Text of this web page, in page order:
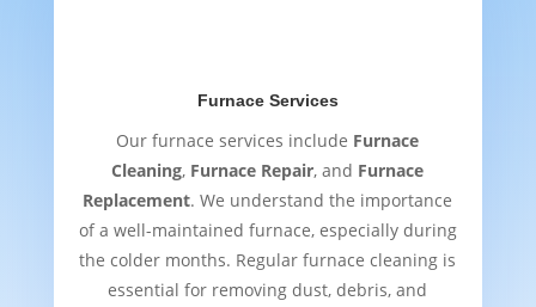
Furnace Services
Our furnace services include Furnace
Cleaning, Furnace Repair, and Furnace
Replacement. We understand the importance
of a well-maintained furnace, especially during
the colder months. Regular furnace cleaning is
essential for removing dust, debris, and